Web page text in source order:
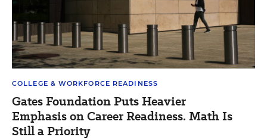
COLLEGE & WORKFORCE READINESS
Gates Foundation Puts Heavier
Emphasis on Career Readiness. Math Is
Still a Priority